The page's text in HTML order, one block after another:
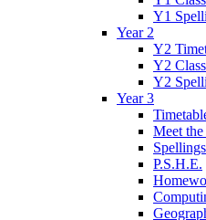
Y1
Year 2
Y2
Y2
Y2
Year 3
Meet the
Spellings
P.S.H.E.